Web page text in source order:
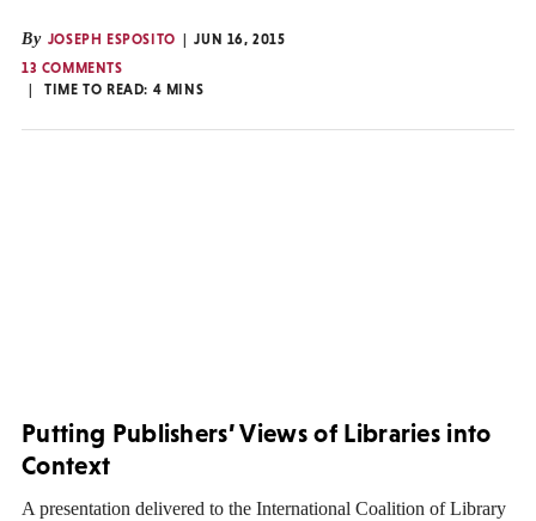
By JOSEPH ESPOSITO
JUN 16, 2015
13 COMMENTS
TIME TO READ: 4 MINS
Putting Publishers’ Views of Libraries into
Context
A presentation delivered to the International Coalition of Library